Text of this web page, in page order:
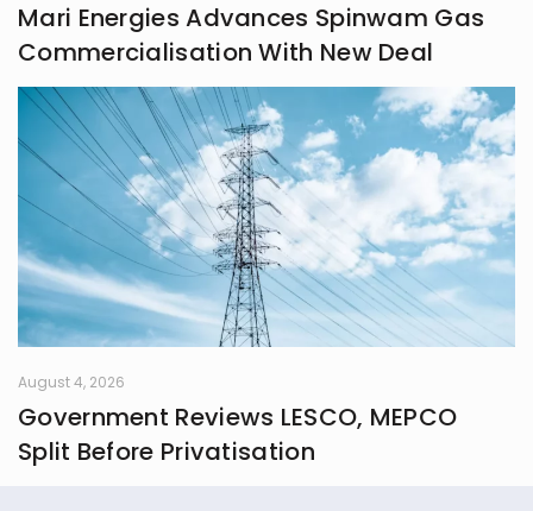
Mari Energies Advances Spinwam Gas
Commercialisation With New Deal
August 4, 2026
Government Reviews LESCO, MEPCO
Split Before Privatisation